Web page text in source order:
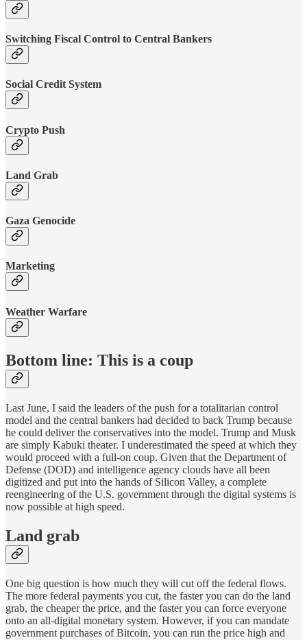
Switching Fiscal Control to Central Bankers
Social Credit System
Crypto Push
Land Grab
Gaza Genocide
Marketing
Weather Warfare
Bottom line: This is a coup
Last June, I said the leaders of the push for a totalitarian control
model and the central bankers had decided to back Trump because
he could deliver the conservatives into the model. Trump and Musk
are simply Kabuki theater. I underestimated the speed at which they
would proceed with a full-on coup. Given that the Department of
Defense (DOD) and intelligence agency clouds have all been
digitized and put into the hands of Silicon Valley, a complete
reengineering of the U.S. government through the digital systems is
now possible at high speed.
Land grab
One big question is how much they will cut off the federal flows.
The more federal payments you cut, the faster you can do the land
grab, the cheaper the price, and the faster you can force everyone
onto an all-digital monetary system. However, if you can mandate
government purchases of Bitcoin, you can run the price high and